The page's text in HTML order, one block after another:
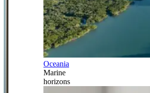
Oceania
Marine
horizons